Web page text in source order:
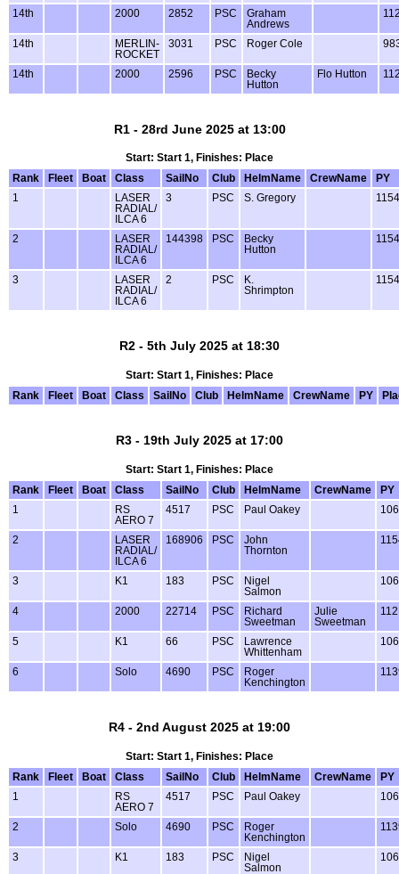
14th 2000 2852 PSC
Graham
Andrews
14th
MERLIN-
ROCKET
3031 PSC Roger Cole
14th 2000 2596 PSC
Becky
Hutton
Flo Hutton
R1 - 28rd June 2025 at 13:00
Start: Start 1, Finishes: Place
Rank
Fleet Boat Class SailNo Club HelmName CrewName
PY
1
LASER
RADIAL/
ILCA 6
3 PSC S. Gregory 1154
2
LASER
RADIAL/
ILCA 6
144398 PSC
Becky
Hutton
1154
3
LASER
RADIAL/
ILCA 6
2 PSC
K.
Shrimpton
1154
R2 - 5th July 2025 at 18:30
Start: Start 1, Finishes: Place
Rank
Fleet Boat Class SailNo Club HelmName CrewName PY
R3 - 19th July 2025 at 17:00
Start: Start 1, Finishes: Place
Rank
Fleet Boat Class SailNo Club HelmName CrewName
PY
1
RS
AERO 7
4517 PSC Paul Oakey
2
LASER
RADIAL/
ILCA 6
168906 PSC
John
Thornton
3 K1 183 PSC
Nigel
Salmon
4 2000 22714 PSC
Richard
Sweetman
Julie
Sweetman
5 K1 66 PSC
Lawrence
Whittenham
6 Solo 4690 PSC
Roger
Kenchington
R4 - 2nd August 2025 at 19:00
Start: Start 1, Finishes: Place
Rank
Fleet Boat Class SailNo Club HelmName CrewName
PY
1
RS
AERO 7
4517 PSC Paul Oakey
2 Solo 4690 PSC
Roger
Kenchington
3 K1 183 PSC
Nigel
Salmon